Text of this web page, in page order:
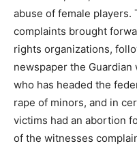
abuse of female players.
complaints brought
rights organizations,
newspaper the
who has headed the
rape of minors, and in
victims had an abortion
of the witnesses